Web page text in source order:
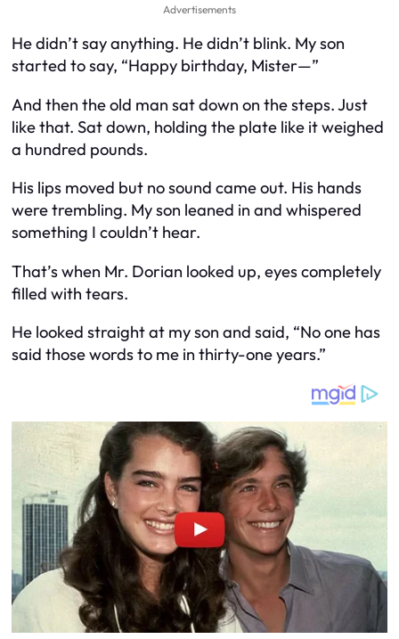
Advertisements
He didn’t say anything. He didn’t blink. My son
started to say, “Happy birthday, Mister—”
And then the old man sat down on the steps. Just
like that. Sat down, holding the plate like it weighed
a hundred pounds.
His lips moved but no sound came out. His hands
were trembling. My son leaned in and whispered
something I couldn’t hear.
That’s when Mr. Dorian looked up, eyes completely
filled with tears.
He looked straight at my son and said, “No one has
said those words to me in thirty-one years.”